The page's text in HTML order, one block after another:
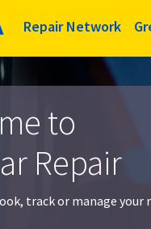
Repair Network
to
Repair
track or manage your